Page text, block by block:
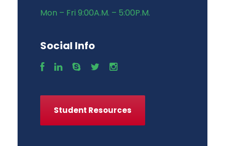
Mon – Fri 9:00A.M. – 5:00P.M.
Social Info
Student Resources